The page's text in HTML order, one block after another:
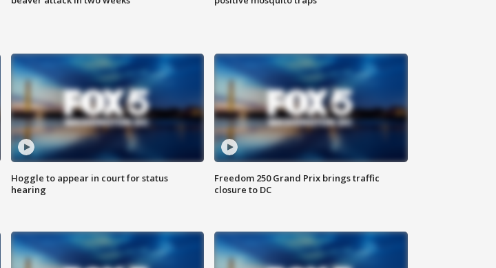
Hoggle to appear in court for status
hearing
Freedom 250 Grand Prix brings traffic
closure to DC